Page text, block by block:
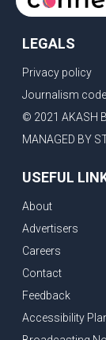
LEGALS
Privacy policy
Journalism
© 2021 AKASH
MANAGED BY
USEFUL
About
Advertisers
Careers
Contact
Feedback
Accessibility